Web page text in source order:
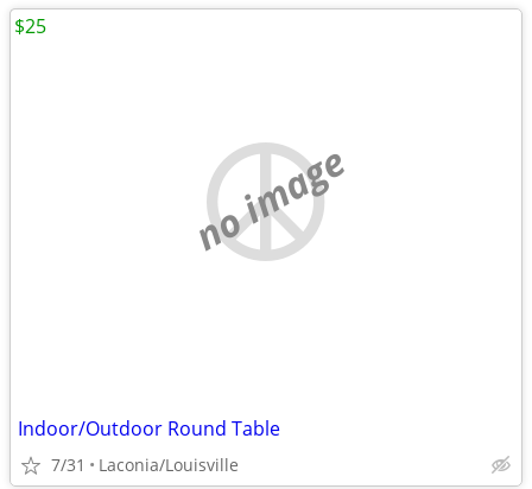
no image
Indoor/Outdoor Round Table
7/31 Laconia/Louisville
$25